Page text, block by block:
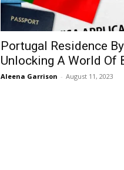
Portugal Residence
Unlocking A World Of
Aleena Garrison - August 11, 2023